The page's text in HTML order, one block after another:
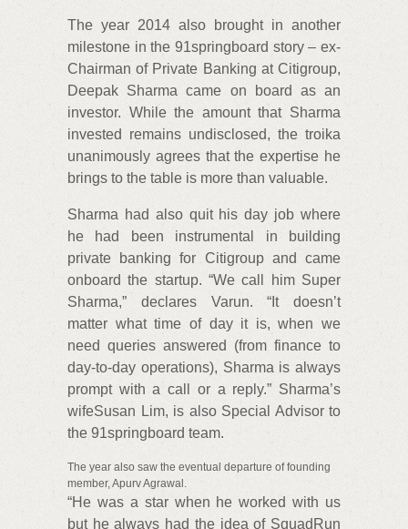
The year 2014 also brought in another
milestone in the 91springboard story – ex-
Chairman of Private Banking at Citigroup,
Deepak Sharma came on board as an
investor. While the amount that Sharma
invested remains undisclosed, the troika
unanimously agrees that the expertise he
brings to the table is more than valuable.
Sharma had also quit his day job where
he had been instrumental in building
private banking for Citigroup and came
onboard the startup. “We call him Super
Sharma,” declares Varun. “It doesn’t
matter what time of day it is, when we
need queries answered (from finance to
day-to-day operations), Sharma is always
prompt with a call or a reply.” Sharma’s
wifeSusan Lim, is also Special Advisor to
the 91springboard team.
The year also saw the eventual departure of founding
member, Apurv Agrawal.
“He was a star when he worked with us
but he always had the idea of SquadRun